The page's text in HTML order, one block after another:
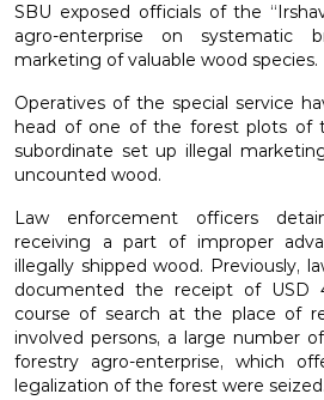
SBU exposed officials of the
agro-enterprise on systematic
marketing of valuable wood species.
Operatives of the special service
head of one of the forest plots of
subordinate set up illegal
uncounted wood.
Law enforcement officers
receiving a part of improper
illegally shipped wood. Previously,
documented the receipt of USD
course of search at the place of
involved persons, a large number
forestry agro-enterprise, which
legalization of the forest were seized.